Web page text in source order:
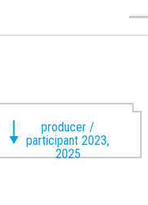
producer /
participant 2023,
2025